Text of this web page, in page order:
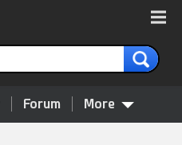
Forum More